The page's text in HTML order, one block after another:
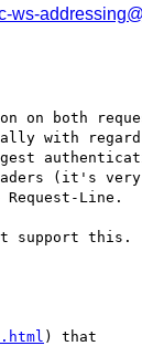
ws-
on both
with
(it's very
Line.
support this.
) that